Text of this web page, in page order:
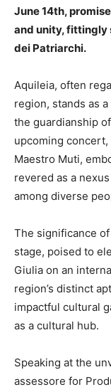
June 14th,
and unity, fittingly
dei Patriarchi.
Aquileia, often
region, stands as
the guardianship
upcoming
Maestro Muti,
revered as a
among diverse
The significance
stage, poised to
Giulia on an
region’s distinct
impactful cultural
as a cultural hub.
Speaking at the
assessore for